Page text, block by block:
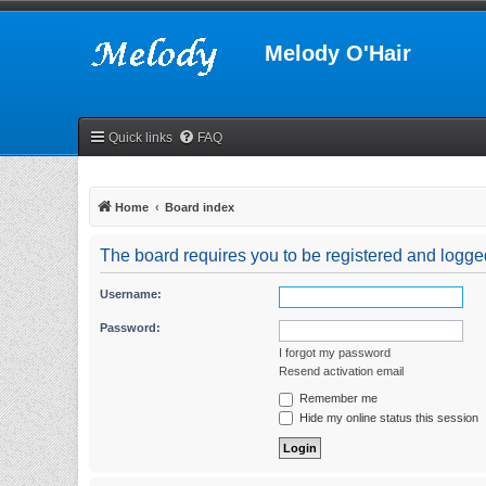
Melody O'Hair
Quick links FAQ
Home Board index
The board requires you to be registered and
Username:
Password:
I forgot my password
Resend activation email
Remember me
Hide my online status this session